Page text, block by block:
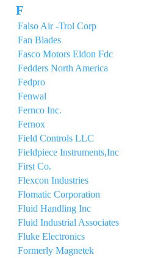
F
Falso Air -Trol Corp
Fan Blades
Fasco Motors Eldon Fdc
Fedders North America
Fedpro
Fenwal
Fernco Inc.
Fernox
Field Controls LLC
Fieldpiece Instruments,Inc
First Co.
Flexcon Industries
Flomatic Corporation
Fluid Handling Inc
Fluid Industrial Associates
Fluke Electronics
Formerly Magnetek